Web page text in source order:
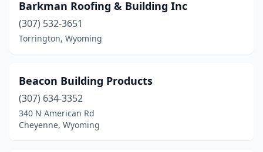
Barkman Roofing & Building Inc
(307) 532-3651
Torrington, Wyoming
Beacon Building Products
(307) 634-3352
340 N American Rd
Cheyenne, Wyoming